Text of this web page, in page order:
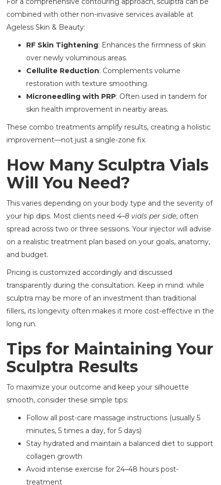
combined with other non-invasive services available at
Ageless Skin & Beauty:
RF Skin Tightening: Enhances the firmness of skin
over newly voluminous areas.
Cellulite Reduction: Complements volume
restoration with texture smoothing.
Microneedling with PRP: Often used in tandem for
skin health improvement in nearby areas.
These combo treatments amplify results, creating a holistic
improvement—not just a single-zone fix.
How Many Sculptra Vials
Will You Need?
This varies depending on your body type and the severity of
your hip dips. Most clients need4–8 vials per side, often
spread across two or three sessions. Your injector will advise
on a realistic treatment plan based on your goals, anatomy,
and budget.
Pricing is customized accordingly and discussed
transparently during the consultation. Keep in mind: while
sculptra may be more of an investment than traditional
fillers, its longevity often makes it more cost-effective in the
long run.
Tips for Maintaining Your
Sculptra Results
To maximize your outcome and keep your silhouette
smooth, consider these simple tips:
Follow all post-care massage instructions (usually 5
minutes, 5 times a day, for 5 days)
Stay hydrated and maintain a balanced diet to support
collagen growth
Avoid intense exercise for 24–48 hours post-
treatment